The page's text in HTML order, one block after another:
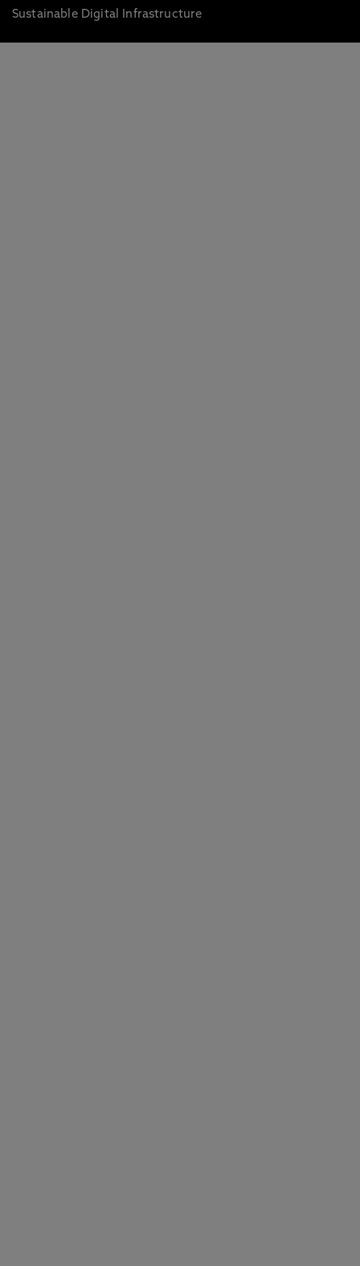
Sustainable Digital Infrastructure